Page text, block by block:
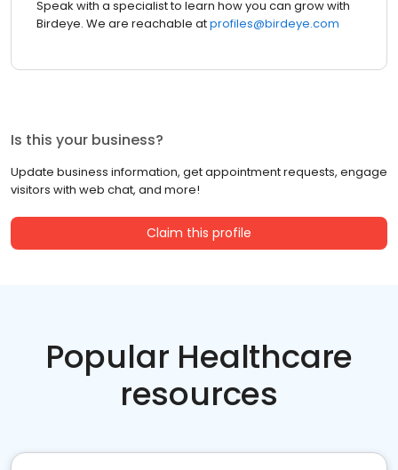
Speak with a specialist to learn how you can grow with
Birdeye. We are reachable atprofiles@birdeye.com
Is this your business?
Update business information, get appointment requests, engage
visitors with web chat, and more!
Claim this profile
Popular Healthcare
resources